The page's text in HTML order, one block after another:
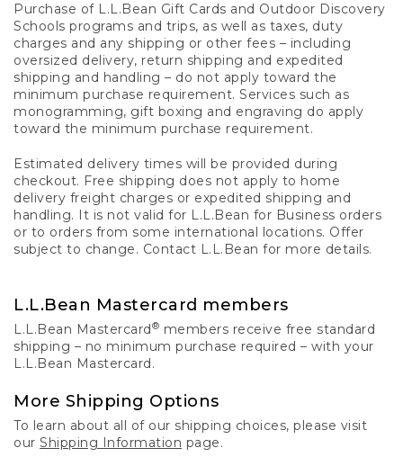
Purchase of L.L.Bean Gift Cards and Outdoor Discovery
Schools programs and trips, as well as taxes, duty
charges and any shipping or other fees – including
oversized delivery, return shipping and expedited
shipping and handling – do not apply toward the
minimum purchase requirement. Services such as
monogramming, gift boxing and engraving do apply
toward the minimum purchase requirement.
Estimated delivery times will be provided during
checkout. Free shipping does not apply to home
delivery freight charges or expedited shipping and
handling. It is not valid for L.L.Bean for Business orders
or to orders from some international locations. Offer
subject to change. Contact L.L.Bean for more details.
L.L.Bean Mastercard members
L.L.Bean Mastercard® members receive free standard
shipping – no minimum purchase required – with your
L.L.Bean Mastercard.
More Shipping Options
To learn about all of our shipping choices, please visit
our Shipping Information page.